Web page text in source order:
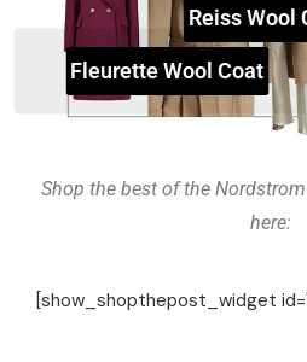
Reiss Wool
Fleurette Wool Coat
Shop the best of the
here:
[show_shopthepost_widget